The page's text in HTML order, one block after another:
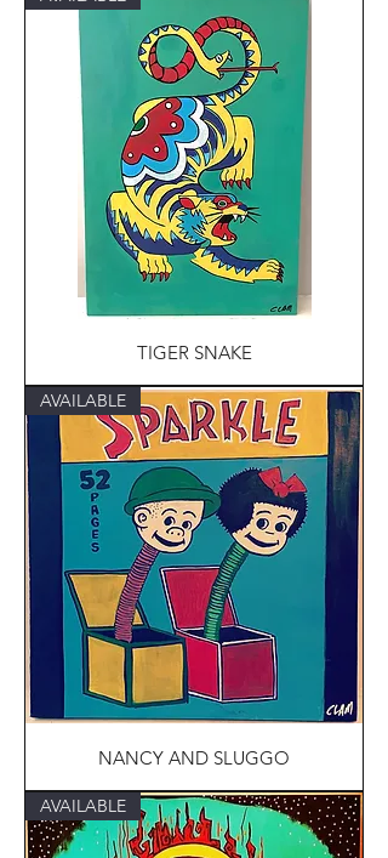
TIGER SNAKE
AVAILABLE
NANCY AND SLUGGO
AVAILABLE